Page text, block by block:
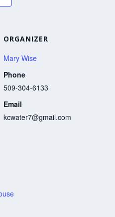
ORGANIZER
Mary Wise
Phone
509-304-6133
Email
kcwater7@gmail.com